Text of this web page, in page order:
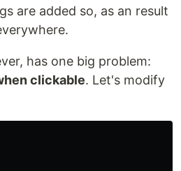
are added so, as an result
has one big problem:
clickable. Let's modify